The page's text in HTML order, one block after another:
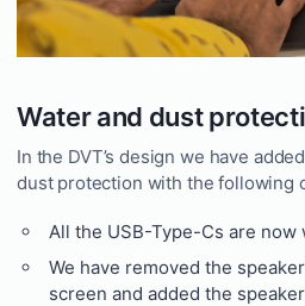
Water and dust
In the DVT’s design we have
dust protection with the following
All the USB-Type-Cs are now
We have removed the
screen and added the